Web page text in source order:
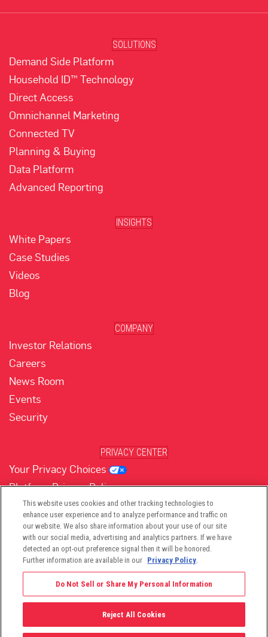
SOLUTIONS
Demand Side Platform
Household ID™ Technology
Direct Access
Omnichannel Marketing
Connected TV
Planning & Buying
Data Platform
Advanced Reporting
INSIGHTS
White Papers
Case Studies
Videos
Blog
COMPANY
Investor Relations
Careers
News Room
Events
Security
PRIVACY CENTER
Your Privacy Choices
Platform Privacy Policy
Website Privacy Policy
(opens in new tab)
(opens in new tab)
(opens in new tab)
(opens in new tab)
(opens in new tab)
©2026 -Viant Technology LLC| All Right Reserved
This website uses cookies and other tracking technologies to
enhance user experience and to analyze performance and traffic on
our website. We also share information about your use of our site
with our social media, advertising and analytics partners. If we have
detected an opt-out preference signal then it will be honored.
Further information are available in our Privacy Policy.
Do Not Sell or Share My Personal Information
Reject All Cookies